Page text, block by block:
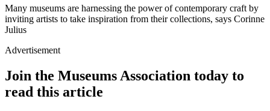
Many museums are harnessing the power of contemporary craft by
inviting artists to take inspiration from their collections, says Corinne
Julius
Advertisement
Join the Museums Association today to
read this article